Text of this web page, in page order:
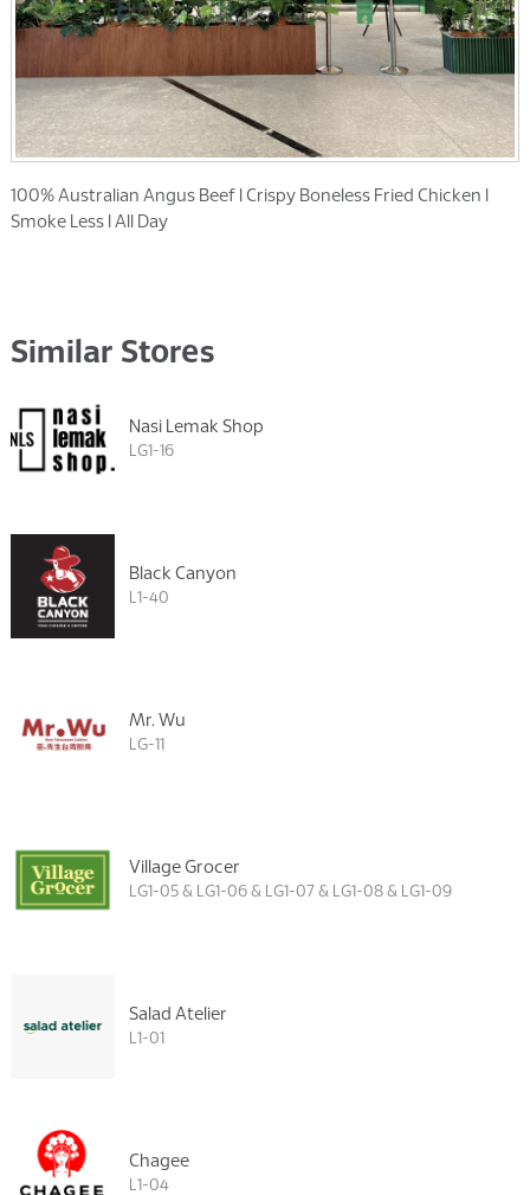
100% Australian Angus Beef l Crispy Boneless Fried Chicken l
Smoke Less l All Day
Similar Stores
Nasi Lemak Shop
LG1-16
Black Canyon
L1-40
Mr. Wu
LG-11
Village Grocer
LG1-05 & LG1-06 & LG1-07 & LG1-08 & LG1-09
Salad Atelier
L1-01
Chagee
L1-04